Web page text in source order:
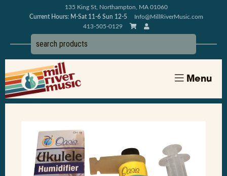
135 King St, Northampton, MA 01060
Current Hours: M-Sat 11-6 Sun 12-5
Info@MillRiverMusic.com
413-505-0129
Menu